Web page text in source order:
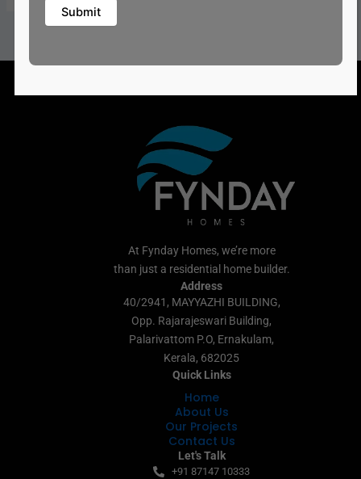
At Fynday Homes, we’re more
than just a residential home builder.
Address
40/2941, MAYYAZHI BUILDING,
Opp. Rajarajeswari Building,
Palarivattom P.O, Ernakulam,
Kerala, 682025
Quick Links
Home
About Us
Our Projects
Contact Us
Let's Talk
+91 87147 10333